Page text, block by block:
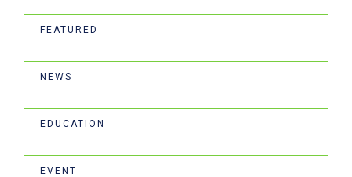
FEATURED
NEWS
EDUCATION
EVENT